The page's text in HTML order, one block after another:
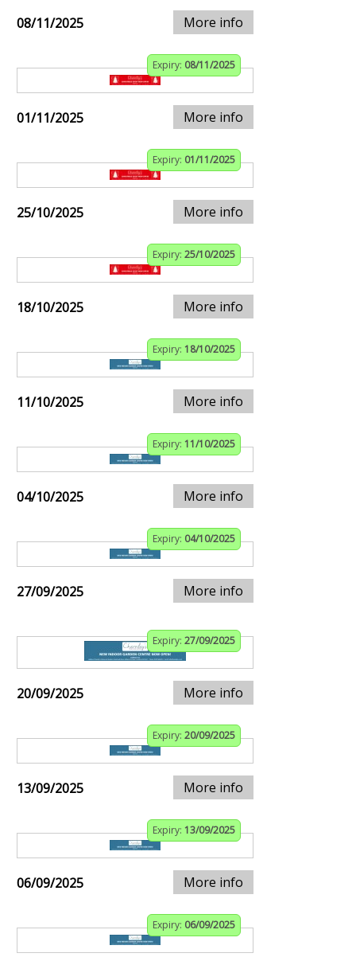
08/11/2025 More info
Expiry: 08/11/2025
01/11/2025 More info
Expiry: 01/11/2025
25/10/2025 More info
Expiry: 25/10/2025
18/10/2025 More info
Expiry: 18/10/2025
11/10/2025 More info
Expiry: 11/10/2025
04/10/2025 More info
Expiry: 04/10/2025
27/09/2025 More info
Expiry: 27/09/2025
20/09/2025 More info
Expiry: 20/09/2025
13/09/2025 More info
Expiry: 13/09/2025
06/09/2025 More info
Expiry: 06/09/2025